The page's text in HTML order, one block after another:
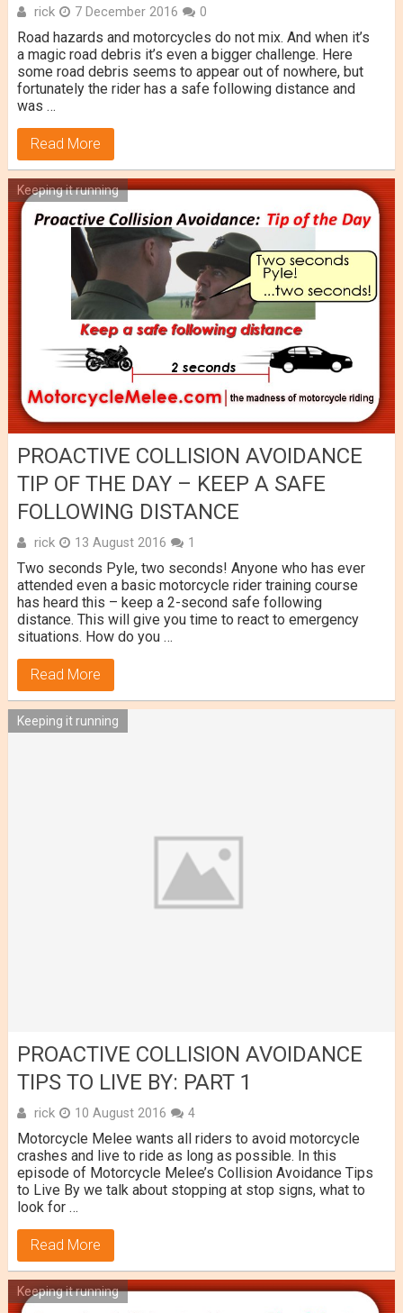
rick 7 December 2016 0
Road hazards and motorcycles do not mix. And when it’s
a magic road debris it’s even a bigger challenge. Here
some road debris seems to appear out of nowhere, but
fortunately the rider has a safe following distance and
was …
Read More
Keeping it running
PROACTIVE COLLISION AVOIDANCE
TIP OF THE DAY – KEEP A SAFE
FOLLOWING DISTANCE
rick 13 August 2016 1
Two seconds Pyle, two seconds! Anyone who has ever
attended even a basic motorcycle rider training course
has heard this – keep a 2-second safe following
distance. This will give you time to react to emergency
situations. How do you …
Read More
Keeping it running
PROACTIVE COLLISION AVOIDANCE
TIPS TO LIVE BY: PART 1
rick 10 August 2016 4
Motorcycle Melee wants all riders to avoid motorcycle
crashes and live to ride as long as possible. In this
episode of Motorcycle Melee’s Collision Avoidance Tips
to Live By we talk about stopping at stop signs, what to
look for …
Read More
Keeping it running